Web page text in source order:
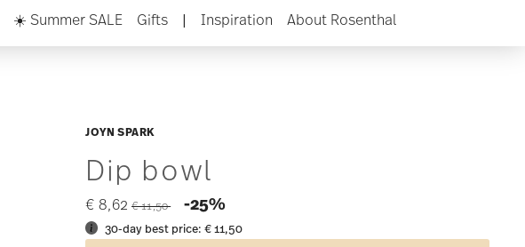
☀️ Summer SALE Gifts | Inspiration About Rosenthal
JOYN SPARK
Dip bowl
€ 8,62Price reduced from
€ 11,50 -25%
30-day best price:€ 11,50